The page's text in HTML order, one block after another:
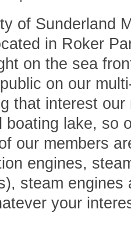
of Sunderland
in Roker
on the sea
on our
that interest
boating lake, so
our members
engines,
steam
your